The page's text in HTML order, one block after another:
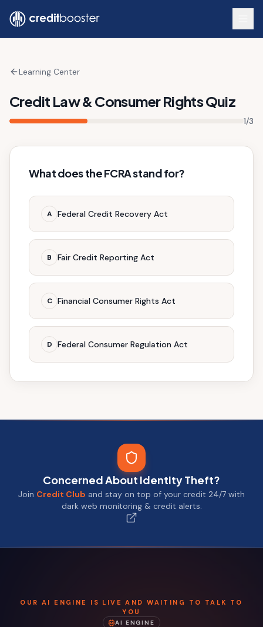
Learning Center
Credit Law & Consumer Rights Quiz
1/3
What does the FCRA stand for?
A Federal Credit Recovery Act
B Fair Credit Reporting Act
C Financial Consumer Rights Act
D Federal Consumer Regulation Act
Concerned About Identity Theft?
Join Credit Club and stay on top of your credit 24/7 with
dark web monitoring & credit alerts.
OUR AI ENGINE IS LIVE AND WAITING TO TALK TO
YOU
AI ENGINE